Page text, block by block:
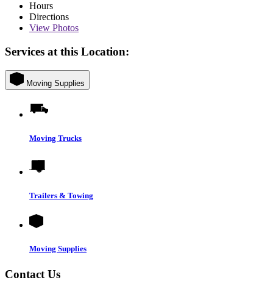
Hours
Directions
View Photos
Services at this Location:
Moving Supplies
Moving Trucks
Trailers & Towing
Moving Supplies
Contact Us